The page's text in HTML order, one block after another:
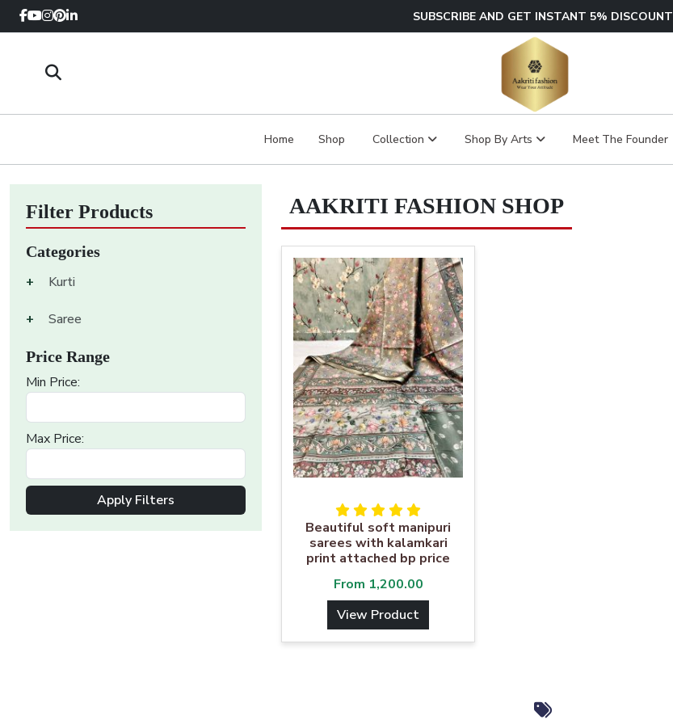
SUBSCRIBE AND GET INSTANT 5% DISCOUNT
Home Shop Collection Shop By Arts Meet The Founder
Filter Products
Categories
+
Kurti
+ Saree
Price Range
Min Price:
Max Price:
Apply Filters
AAKRITI FASHION SHOP
Beautiful soft manipuri
sarees with kalamkari
print attached bp price
From 1,200.00
View Product